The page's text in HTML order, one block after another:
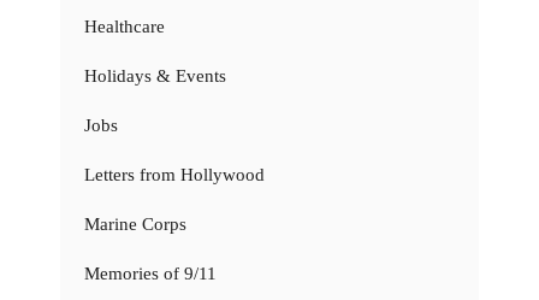
Healthcare
Holidays & Events
Jobs
Letters from Hollywood
Marine Corps
Memories of 9/11